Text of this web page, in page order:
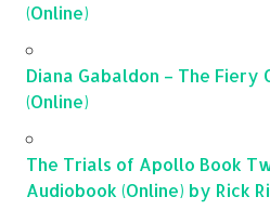
(Online)
Diana Gabaldon – The Fiery
(Online)
The Trials of Apollo Book
Audiobook (Online) by Rick